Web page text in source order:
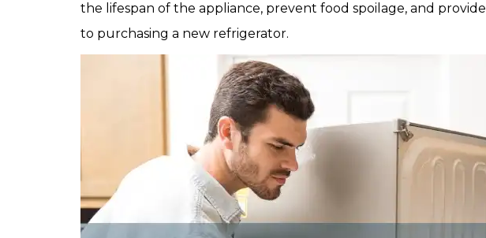
the lifespan of the appliance, prevent food spoilage, and
to purchasing a new refrigerator.